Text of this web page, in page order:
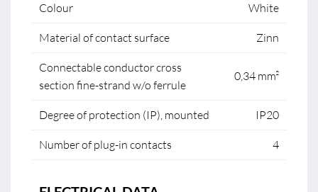
Colour White
Material of contact surface Zinn
Connectable conductor cross
section fine-strand w/o ferrule
0,34 mm²
Degree of protection (IP), mounted IP20
Number of plug-in contacts 4